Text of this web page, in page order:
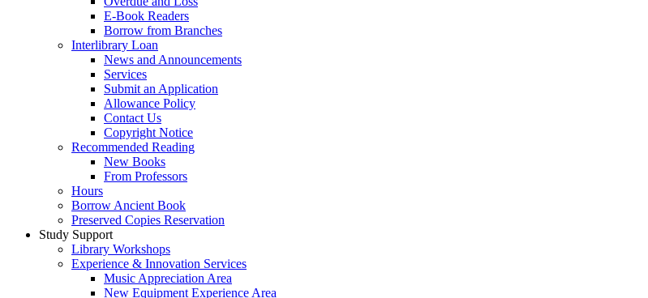
E-Book Readers
Borrow from Branches
Interlibrary Loan
News and Announcements
Services
Submit an Application
Allowance Policy
Contact Us
Copyright Notice
Recommended Reading
New Books
From Professors
Hours
Borrow Ancient Book
Preserved Copies Reservation
Study Support
Library Workshops
Experience & Innovation Services
Music Appreciation Area
New Equipment Experience Area